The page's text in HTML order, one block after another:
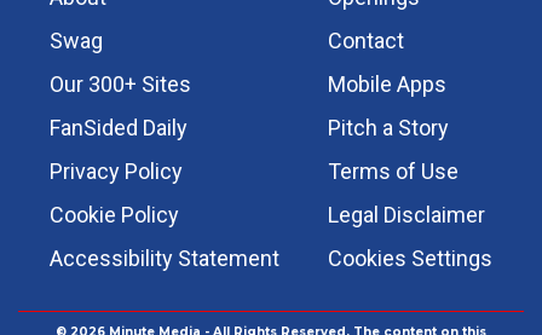
Swag
Contact
Our 300+ Sites
Mobile Apps
FanSided Daily
Pitch a Story
Privacy Policy
Terms of Use
Cookie Policy
Legal Disclaimer
Accessibility Statement
Cookies Settings